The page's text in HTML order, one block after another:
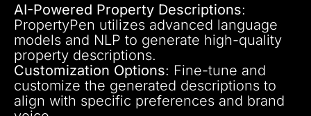
AI-Powered Property Descriptions:
PropertyPen utilizes advanced language
models and NLP to generate high-quality
property descriptions.
Customization Options: Fine-tune and
customize the generated descriptions to
align with specific preferences and brand